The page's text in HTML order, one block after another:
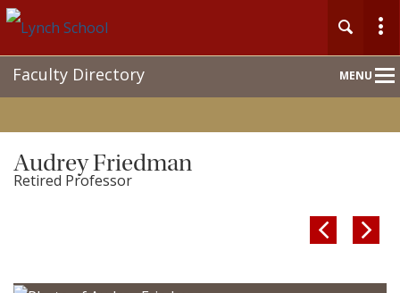
MENU
NavFaculty Directory
Audrey Friedman
Retired Professor
 